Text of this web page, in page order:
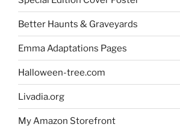
Better Haunts & Graveyards
Emma Adaptations Pages
Halloween-tree.com
Livadia.org
My Amazon Storefront